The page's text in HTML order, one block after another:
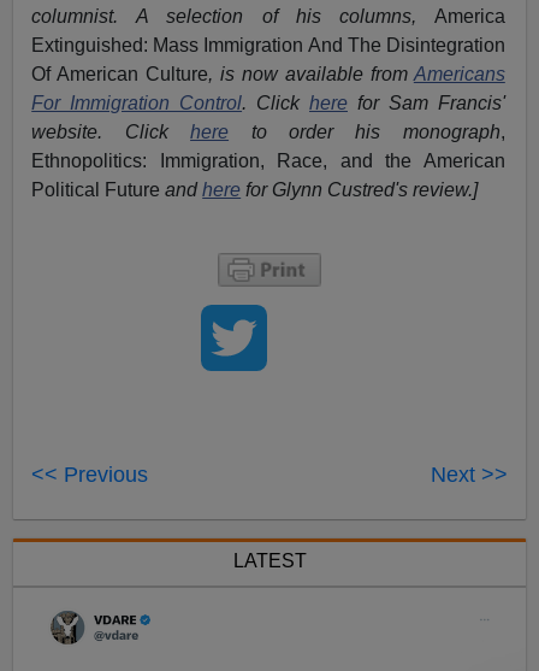
columnist. A selection of his columns, America
Extinguished: Mass Immigration And The Disintegration
Of American Culture, is now available from Americans
For Immigration Control. Click here for Sam Francis'
website. Clickhere to order his monograph,
Ethnopolitics: Immigration, Race, and the American
Political Futureandhere for Glynn Custred's review.]
<< Previous Next >>
LATEST